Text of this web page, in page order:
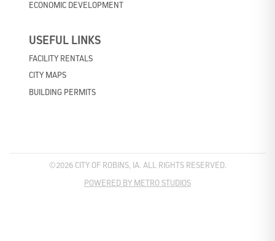
ECONOMIC DEVELOPMENT
USEFUL LINKS
FACILITY RENTALS
CITY MAPS
BUILDING PERMITS
©2026 CITY OF ROBINS, IA. ALL RIGHTS RESERVED.
POWERED BY METRO STUDIOS